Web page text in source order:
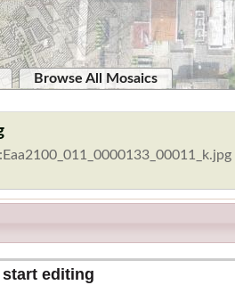
Browse All Mosaics
editing